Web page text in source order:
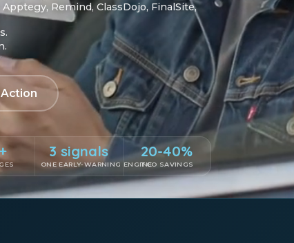
Remind, ClassDojo, FinalSite,
3 signals
ONE EARLY-WARNING ENGINE
20-40%
TCO SAVINGS